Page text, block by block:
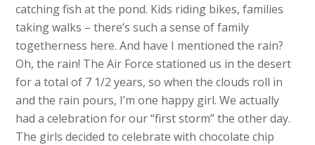
catching fish at the pond. Kids riding bikes, families
taking walks – there’s such a sense of family
togetherness here. And have I mentioned the rain?
Oh, the rain! The Air Force stationed us in the desert
for a total of 7 1/2 years, so when the clouds roll in
and the rain pours, I’m one happy girl. We actually
had a celebration for our “first storm” the other day.
The girls decided to celebrate with chocolate chip